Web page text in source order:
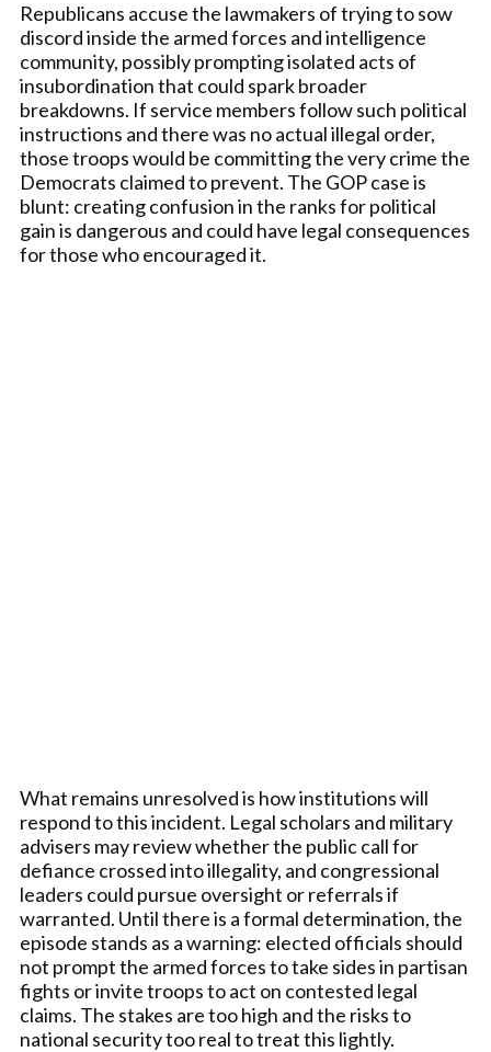
Republicans accuse the lawmakers of trying to sow
discord inside the armed forces and intelligence
community, possibly prompting isolated acts of
insubordination that could spark broader
breakdowns. If service members follow such political
instructions and there was no actual illegal order,
those troops would be committing the very crime the
Democrats claimed to prevent. The GOP case is
blunt: creating confusion in the ranks for political
gain is dangerous and could have legal consequences
for those who encouraged it.
What remains unresolved is how institutions will
respond to this incident. Legal scholars and military
advisers may review whether the public call for
defiance crossed into illegality, and congressional
leaders could pursue oversight or referrals if
warranted. Until there is a formal determination, the
episode stands as a warning: elected officials should
not prompt the armed forces to take sides in partisan
fights or invite troops to act on contested legal
claims. The stakes are too high and the risks to
national security too real to treat this lightly.